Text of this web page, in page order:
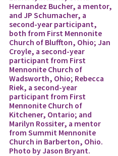
Hernandez Bucher, a mentor,
and JP Schumacher, a
second-year participant,
both from First Mennonite
Church of Bluffton, Ohio; Jan
Croyle, a second-year
participant from First
Mennonite Church of
Wadsworth, Ohio; Rebecca
Riek, a second-year
participant from First
Mennonite Church of
Kitchener, Ontario; and
Marilyn Rossiter, a mentor
from Summit Mennonite
Church in Barberton, Ohio.
Photo by Jason Bryant.